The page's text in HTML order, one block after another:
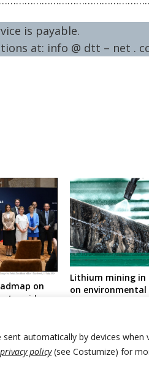
automatically by devices when
privacy policy(see Costumize) for
is payable.
at: info @ dtt – net .
on
amid
Lithium mining in
on